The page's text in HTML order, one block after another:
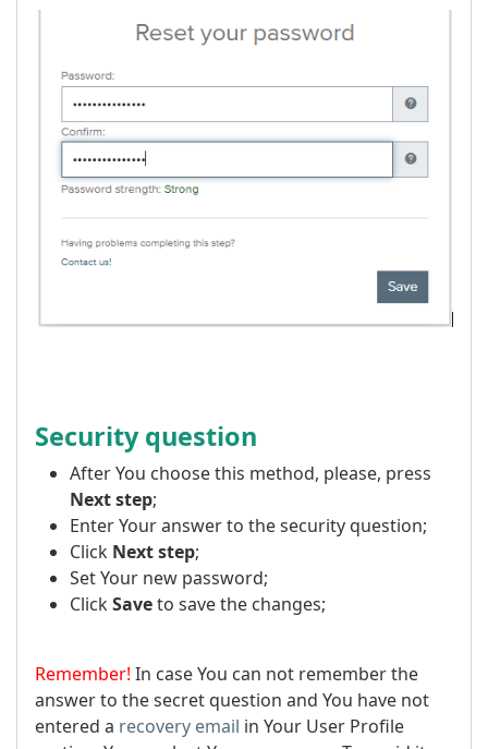
Security question
After You choose this method, please, press
Next step;
Enter Your answer to the security question;
Click Next step;
Set Your new password;
ClickSaveto save the changes;
Remember! In case You can not remember the
answer to the secret question and You have not
entered a recovery email in Your User Profile